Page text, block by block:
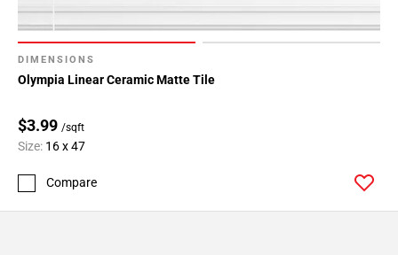
DIMENSIONS
Olympia Linear Ceramic Matte Tile
$3.99 /sqft
Size: 16 x 47
Compare